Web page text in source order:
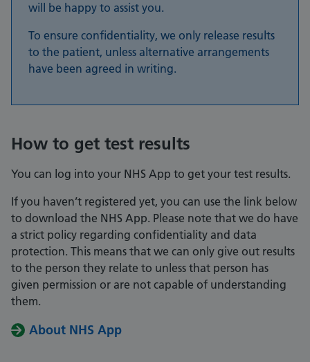
will be happy to assist you.
To ensure confidentiality, we only release results
to the patient, unless alternative arrangements
have been agreed in writing.
How to get test results
You can log into your NHS App to get your test results.
If you haven’t registered yet, you can use the link below
to download the NHS App. Please note that we do have
a strict policy regarding confidentiality and data
protection. This means that we can only give out results
to the person they relate to unless that person has
given permission or are not capable of understanding
them.
About NHS App